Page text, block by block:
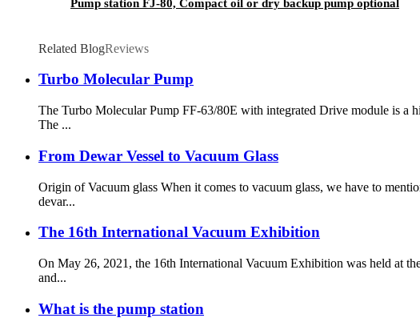
Pump station FJ-80, Compact oil or dry backup pump optional
Related BlogReviews
Turbo Molecular Pump
The Turbo Molecular Pump FF-63/80E with integrated Drive module is a
The ...
From Dewar Vessel to Vacuum Glass
Origin of Vacuum glass When it comes to vacuum glass, we have to
devar...
The 16th International Vacuum Exhibition
On May 26, 2021, the 16th International Vacuum Exhibition was held at
and...
What is the pump station